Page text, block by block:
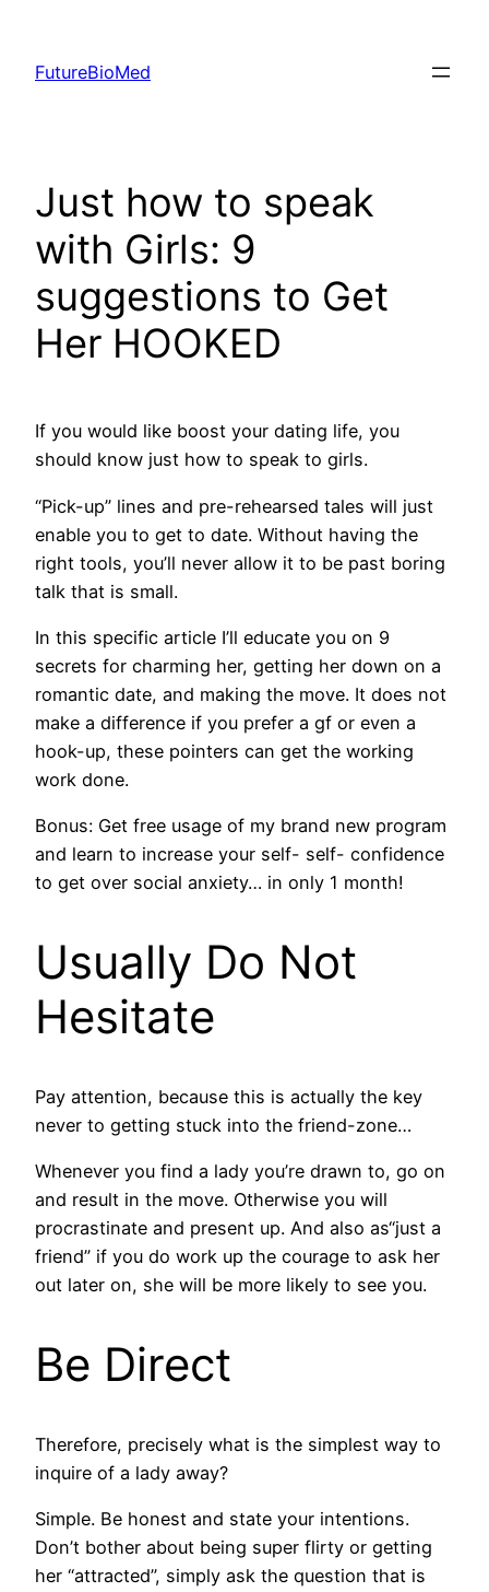
content
FutureBioMed
Just how to speak
with Girls: 9
suggestions to Get
Her HOOKED
If you would like boost your dating life, you
should know just how to speak to girls.
“Pick-up” lines and pre-rehearsed tales will just
enable you to get to date. Without having the
right tools, you’ll never allow it to be past boring
talk that is small.
In this specific article I’ll educate you on 9
secrets for charming her, getting her down on a
romantic date, and making the move. It does not
make a difference if you prefer a gf or even a
hook-up, these pointers can get the working
work done.
Bonus: Get free usage of my brand new program
and learn to increase your self- self- confidence
to get over social anxiety… in only 1 month!
Usually Do Not
Hesitate
Pay attention, because this is actually the key
never to getting stuck into the friend-zone…
Whenever you find a lady you’re drawn to, go on
and result in the move. Otherwise you will
procrastinate and present up. And also as“just a
friend” if you do work up the courage to ask her
out later on, she will be more likely to see you.
Be Direct
Therefore, precisely what is the simplest way to
inquire of a lady away?
Simple. Be honest and state your intentions.
Don’t bother about being super flirty or getting
her “attracted”, simply ask the question that is